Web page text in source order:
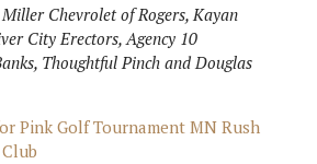
Chevrolet of Rogers, Kayan
City Erectors, Agency 10
Thoughtful Pinch and Douglas
Pink Golf Tournament MN Rush